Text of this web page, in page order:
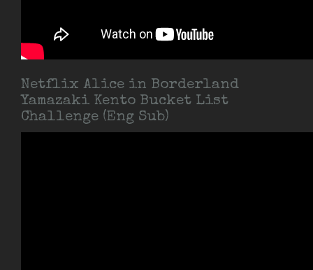
Netflix Alice in Borderland
Yamazaki Kento Bucket List
Challenge (Eng Sub)